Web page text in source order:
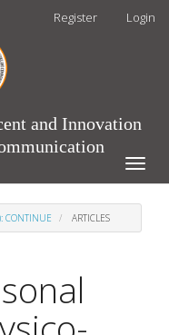
Register Login
and Innovation
Toggle
CONTINUE ARTICLES